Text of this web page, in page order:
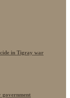
in Tigray war
government